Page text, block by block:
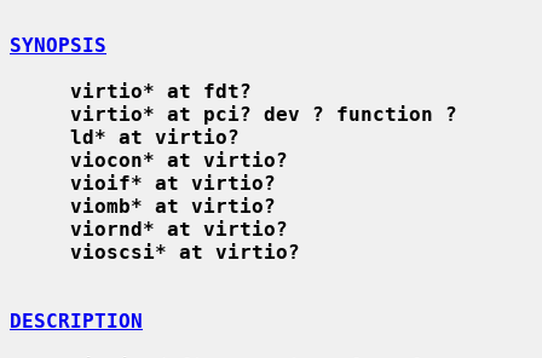
SYNOPSIS
virtio* at fdt?
virtio* at pci? dev ? function ?
ld* at virtio?
viocon* at virtio?
vioif* at virtio?
viomb* at virtio?
viornd* at virtio?
vioscsi* at virtio?
DESCRIPTION